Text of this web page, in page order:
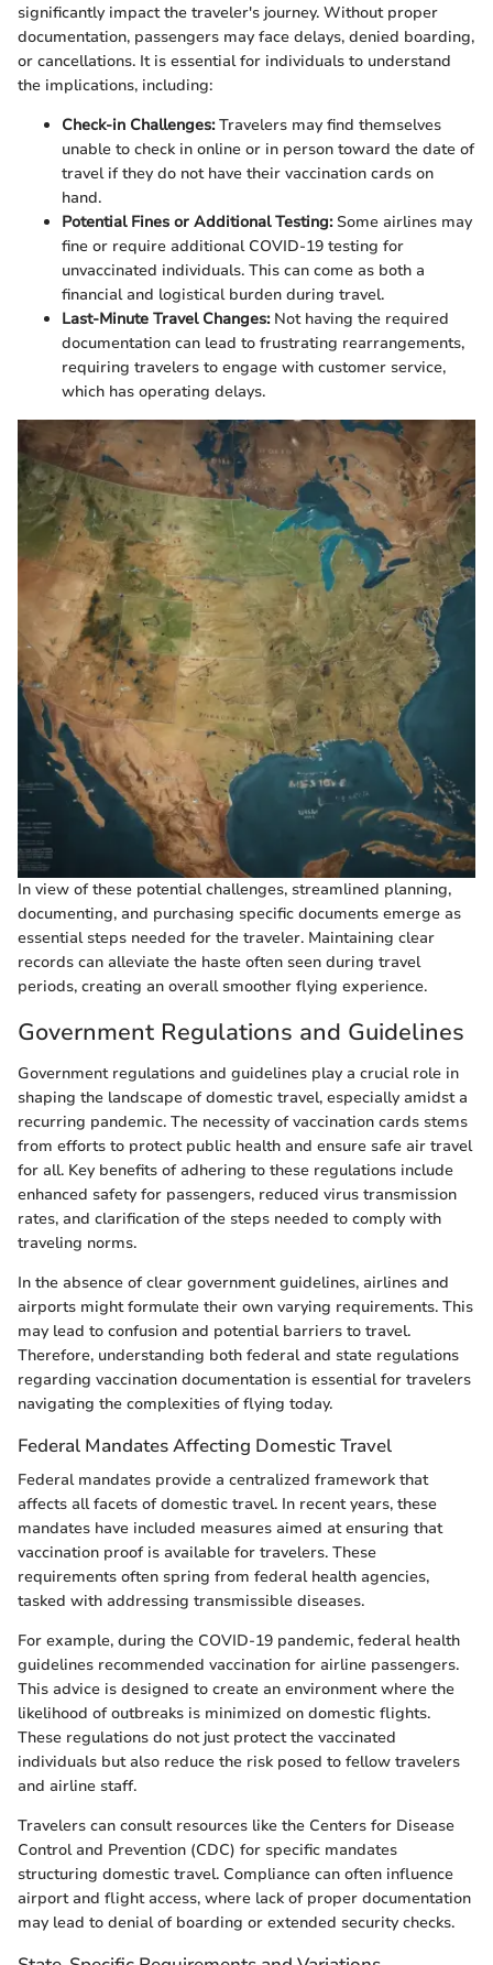
significantly impact the traveler's journey. Without proper
documentation, passengers may face delays, denied boarding,
or cancellations. It is essential for individuals to understand
the implications, including:
Check-in Challenges:Travelers may find themselves
unable to check in online or in person toward the date of
travel if they do not have their vaccination cards on
hand.
Potential Fines or Additional Testing:Some airlines may
fine or require additional COVID-19 testing for
unvaccinated individuals. This can come as both a
financial and logistical burden during travel.
Last-Minute Travel Changes:Not having the required
documentation can lead to frustrating rearrangements,
requiring travelers to engage with customer service,
which has operating delays.
In view of these potential challenges, streamlined planning,
documenting, and purchasing specific documents emerge as
essential steps needed for the traveler. Maintaining clear
records can alleviate the haste often seen during travel
periods, creating an overall smoother flying experience.
Government Regulations and Guidelines
Government regulations and guidelines play a crucial role in
shaping the landscape of domestic travel, especially amidst a
recurring pandemic. The necessity of vaccination cards stems
from efforts to protect public health and ensure safe air travel
for all. Key benefits of adhering to these regulations include
enhanced safety for passengers, reduced virus transmission
rates, and clarification of the steps needed to comply with
traveling norms.
In the absence of clear government guidelines, airlines and
airports might formulate their own varying requirements. This
may lead to confusion and potential barriers to travel.
Therefore, understanding both federal and state regulations
regarding vaccination documentation is essential for travelers
navigating the complexities of flying today.
Federal Mandates Affecting Domestic Travel
Federal mandates provide a centralized framework that
affects all facets of domestic travel. In recent years, these
mandates have included measures aimed at ensuring that
vaccination proof is available for travelers. These
requirements often spring from federal health agencies,
tasked with addressing transmissible diseases.
For example, during the COVID-19 pandemic, federal health
guidelines recommended vaccination for airline passengers.
This advice is designed to create an environment where the
likelihood of outbreaks is minimized on domestic flights.
These regulations do not just protect the vaccinated
individuals but also reduce the risk posed to fellow travelers
and airline staff.
Travelers can consult resources like the Centers for Disease
Control and Prevention (CDC) for specific mandates
structuring domestic travel. Compliance can often influence
airport and flight access, where lack of proper documentation
may lead to denial of boarding or extended security checks.